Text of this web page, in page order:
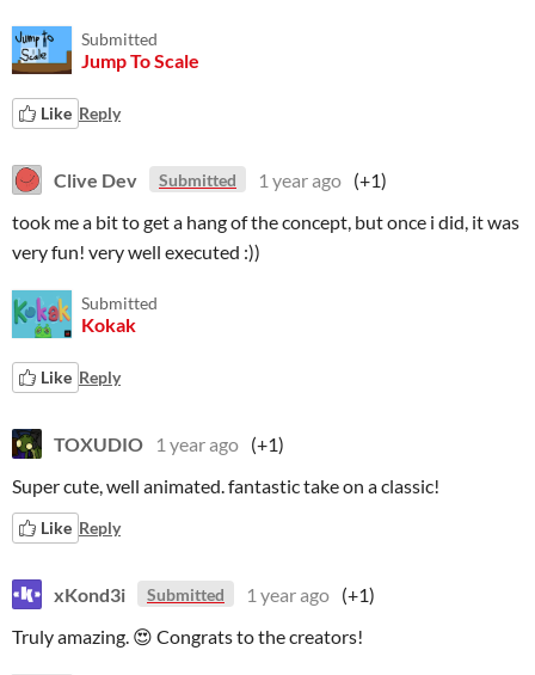
Submitted
Jump To Scale
Like Reply
Clive Dev Submitted 1 year ago (+1)
took me a bit to get a hang of the concept, but once i did, it was
very fun! very well executed :))
Submitted
Kokak
Like Reply
TOXUDIO 1 year ago (+1)
Super cute, well animated. fantastic take on a classic!
Like Reply
xKond3i Submitted 1 year ago (+1)
Truly amazing. 😍 Congrats to the creators!